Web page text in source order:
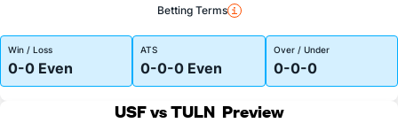
Betting Terms
Win / Loss
0-0 Even
ATS
0-0-0 Even
Over / Under
0-0-0
USF vs TULN Preview